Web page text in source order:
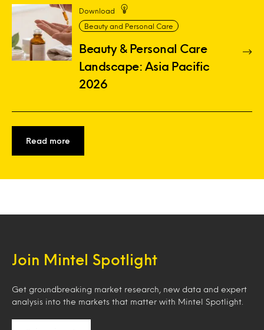
Download
Beauty and Personal Care
Beauty & Personal Care
Landscape: Asia Pacific
2026
Read more
Join Mintel Spotlight
Get groundbreaking market research, new data and expert
analysis into the markets that matter with Mintel Spotlight.